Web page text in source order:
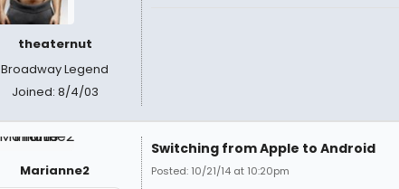
theaternut
Broadway Legend
Joined: 8/4/03
Marianne2
Switching from Apple to Android
Posted: 10/21/14 at 10:20pm